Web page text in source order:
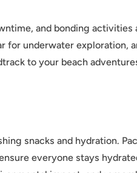
and bonding activities
for underwater exploration,
to your beach
snacks and hydration.
everyone stays